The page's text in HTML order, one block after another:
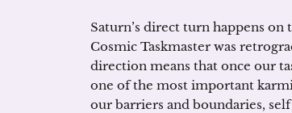
Saturn’s direct turn happens on
Cosmic Taskmaster was
direction means that once our
one of the most important
our barriers and boundaries,